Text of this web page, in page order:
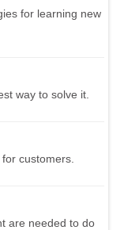
for learning new
way to solve it.
customers.
are needed to do